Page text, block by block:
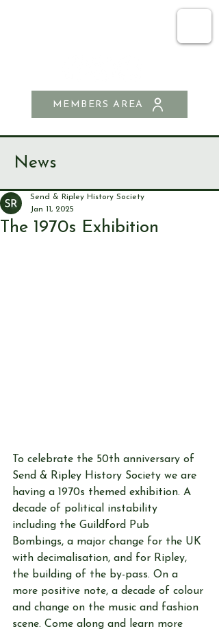
MEMBERS AREA
News
The 1970s Exhibition
Send & Ripley History Society
Jan 11, 2025
To celebrate the 50th anniversary of
Send & Ripley History Society we are
having a 1970s themed exhibition. A
decade of political instability
including the Guildford Pub
Bombings, a major change for the UK
with decimalisation, and for Ripley,
the building of the by-pass. On a
more positive note, a decade of colour
and change on the music and fashion
scene. Come along and learn more